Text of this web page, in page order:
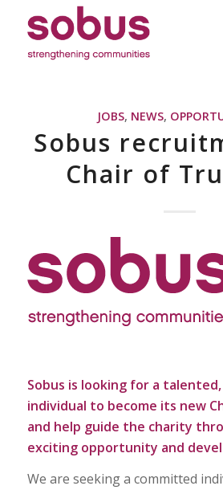
JOBS, NEWS,
Sobus
Chair of
Sobus is looking for a
individual to become its new
and help guide the charity
exciting opportunity and
We are seeking a committed